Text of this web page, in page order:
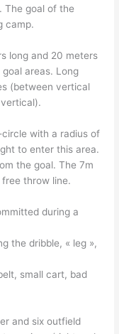
The goal of the
camp.
long and 20 meters
areas. Long
(between vertical
with a radius of
to enter this area.
the goal. The 7m
throw line.
during a
the dribble, « leg »,
small cart, bad
and six outfield